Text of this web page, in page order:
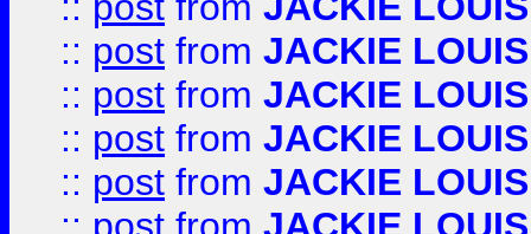
:: post from JACKIE LOUIS
:: post from JACKIE LOUIS
:: post from JACKIE LOUIS
:: post from JACKIE LOUIS